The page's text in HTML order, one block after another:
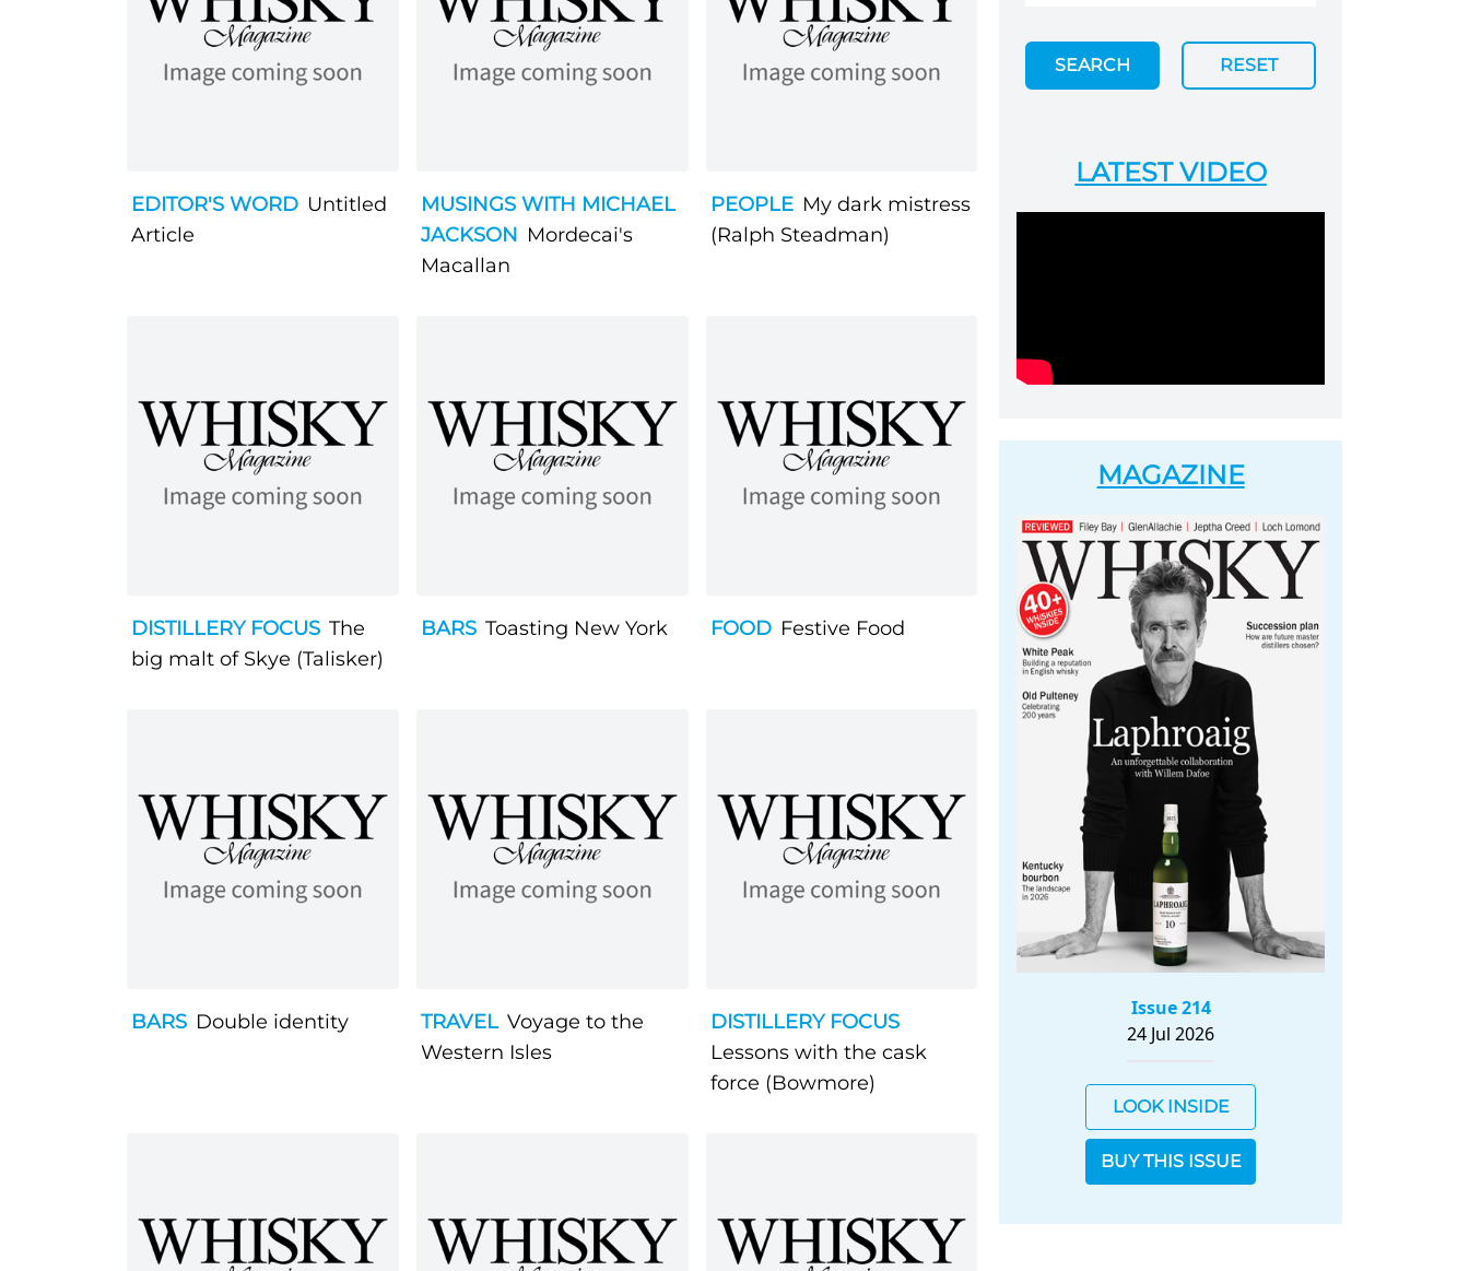
EDITOR'S WORD Untitled
Article
MUSINGS WITH MICHAEL
JACKSON Mordecai's
Macallan
PEOPLE My dark mistress
(Ralph Steadman)
DISTILLERY FOCUS The
big malt of Skye (Talisker)
BARS Toasting New York FOOD Festive Food
BARS Double identity TRAVEL Voyage to the
Western Isles
DISTILLERY FOCUS
Lessons with the cask
force (Bowmore)
SEARCH RESET
LATEST VIDEO
MAGAZINE
Issue 214
24 Jul 2026
LOOK INSIDE
BUY THIS ISSUE